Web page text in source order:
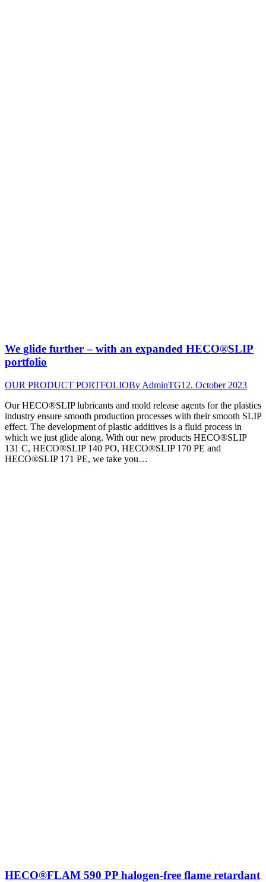
We glide further – with an expanded HECO®SLIP
portfolio
OUR PRODUCT PORTFOLIOBy AdminTG12. October 2023
Our HECO®SLIP lubricants and mold release agents for the plastics
industry ensure smooth production processes with their smooth SLIP
effect. The development of plastic additives is a fluid process in
which we just glide along. With our new products HECO®SLIP
131 C, HECO®SLIP 140 PO, HECO®SLIP 170 PE and
HECO®SLIP 171 PE, we take you…
HECO®FLAM 590 PP halogen-free flame retardant